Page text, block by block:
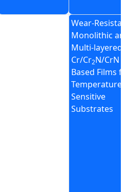
Wear-
Monolithic
Multi-layered
Cr/Cr2N/CrN
Based Films
Temperature
Sensitive
Substrates